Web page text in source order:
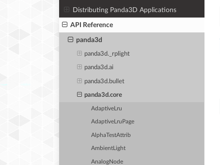
Distributing Panda3D Applications
API Reference
panda3d
panda3d._rplight
panda3d.ai
panda3d.bullet
panda3d.core
AdaptiveLru
AdaptiveLruPage
AlphaTestAttrib
AmbientLight
AnalogNode